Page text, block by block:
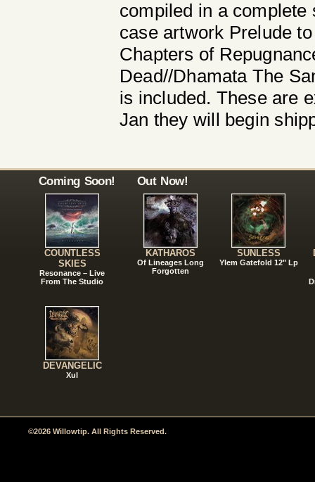
compiled in a
case artwork Prelude
Chapters of
Dead//Dhamata The
is included. These are
Jan they will begin
Coming Soon!
COUNTLESS
SKIES
Resonance – Live
From The Studio
DEVANGELIC
Xul
Out Now!
KATHAROS
Of Lineages Long
Forgotten
SUNLESS
Ylem Gatefold 12" Lp
©2026 Willowtip. All Rights Reserved.